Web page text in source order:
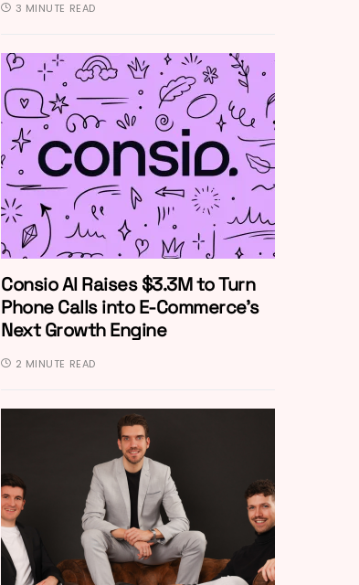
3 MINUTE READ
Consio AI Raises $3.3M to Turn
Phone Calls into E-Commerce’s
Next Growth Engine
2 MINUTE READ